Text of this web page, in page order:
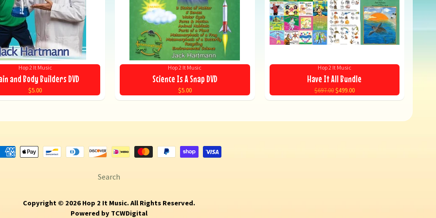
Hop 2 It Music
and Body Builders DVD
$5.00
Hop 2 It Music
Science Is A Snap DVD
$5.00
Hop 2 It Music
Have It All Bundle
$697.00$499.00
Search
Copyright © 2026Hop 2 It Music. All Rights Reserved.
Powered by TCWDigital